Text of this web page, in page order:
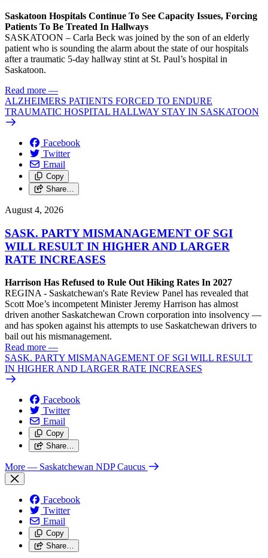
Saskatoon Hospitals Continue To See Capacity Issues, Forcing
Patients To Be Treated In Hallways
SASKATOON – Carla Beck was joined by the son of an elderly
patient who is sounding the alarm about the state of our hospitals
after a traumatic 5-day hallway stint at St. Paul’s hospital in
Saskatoon.
Read more —
ALZHEIMERS PATIENTS FORCED TO ENDURE
TRAUMATIC HOSPITAL HALLWAY STAY IN SASKATOON
Facebook
Twitter
Email
Copy
Share…
August 4, 2026
SASK. PARTY MISMANAGEMENT OF SGI
WILL RESULT IN HIGHER AND LARGER
RATE INCREASES
Harrison Has Refused to Rule Out Hiking Rates In 2027
REGINA - Saskatchewan's Rate Review Panel has revealed that
Scott Moe’s incompetent Minister Jeremy Harrison has almost
driven another Saskatchewan Crown corporation into insolvency —
and has spoken against his attempts to use Saskatchewan drivers to
bail out his mismanagement.
Read more —
SASK. PARTY MISMANAGEMENT OF SGI WILL RESULT
IN HIGHER AND LARGER RATE INCREASES
Facebook
Twitter
Email
Copy
Share…
More — Saskatchewan NDP Caucus
Facebook
Twitter
Email
Copy
Share…